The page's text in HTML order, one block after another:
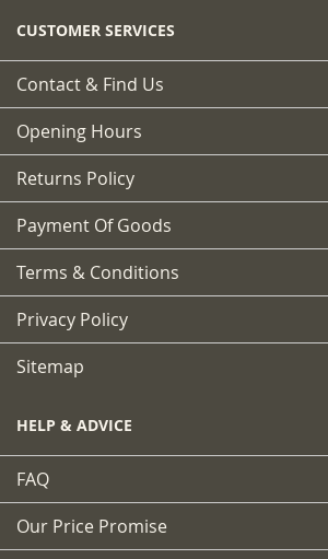
CUSTOMER SERVICES
Contact & Find Us
Opening Hours
Returns Policy
Payment Of Goods
Terms & Conditions
Privacy Policy
Sitemap
HELP & ADVICE
FAQ
Our Price Promise